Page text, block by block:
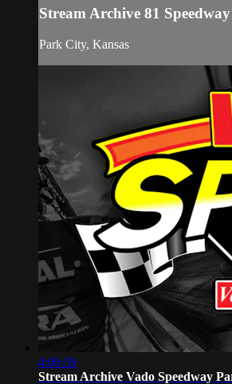
Stream Archive 81
Park City, Kansas
4:06:59
Stream Archive Vado Speedway